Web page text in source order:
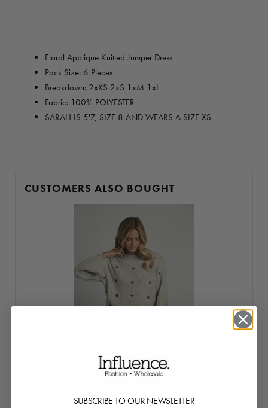
Floral Applique Knitted Jumper Dress
Pack Size: 6 Pieces
Breakdown: 2xXS 2xS 1xM 1xL
Fabric: 100% POLYESTER
SARAH IS 5'7, SIZE 8 AND WEARS A SIZE XS
CUSTOMERS ALSO BOUGHT
SUBSCRIBE TO OUR NEWSLETTER